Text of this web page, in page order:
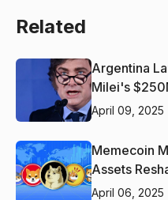
Related
Argentina
Milei's
April 09, 2025
Memecoin
Assets
April 06, 2025